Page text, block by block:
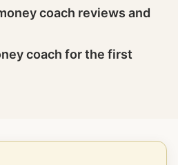
coach reviews and
coach for the first